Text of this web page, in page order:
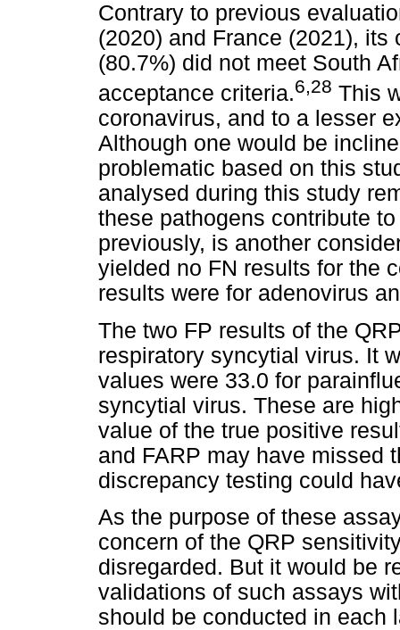
Contrary to previous
(2020) and France (2021),
(80.7%) did not meet South
acceptance criteria.6,28 This
coronavirus, and to a lesser
Although one would be
problematic based on this
analysed during this study
these pathogens contribute
previously, is another
yielded no FN results for the
results were for adenovirus
The two FP results of the
respiratory syncytial virus. It
values were 33.0 for
syncytial virus. These are
value of the true positive
and FARP may have missed
discrepancy testing could
As the purpose of these
concern of the QRP
disregarded. But it would be
validations of such assays
should be conducted in each